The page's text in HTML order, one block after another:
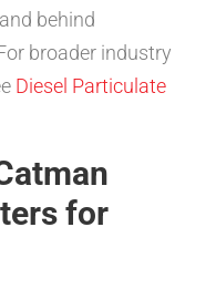
behind
broader industry
Diesel Particulate
for